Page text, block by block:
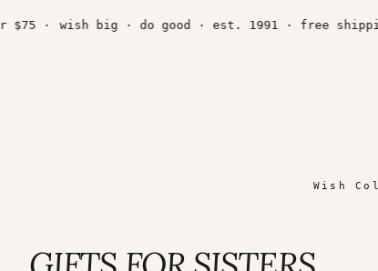
to wish big · do good · est. 1991 · free shipping
Wish